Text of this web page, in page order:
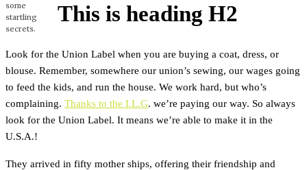
some
startling
secrets.
This is heading H2
Look for the Union Label when you are buying a coat, dress, or
blouse. Remember, somewhere our union’s sewing, our wages going
to feed the kids, and run the house. We work hard, but who’s
complaining. Thanks to the I.L.G. we’re paying our way. So always
look for the Union Label. It means we’re able to make it in the
U.S.A.!
They arrived in fifty mother ships, offering their friendship and